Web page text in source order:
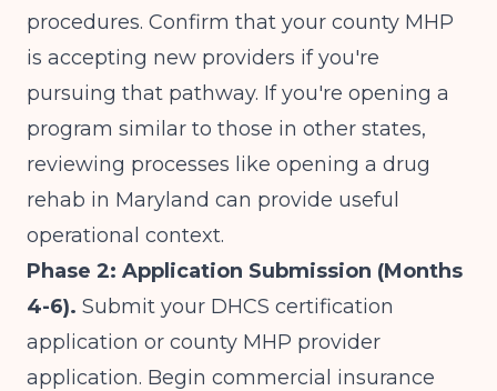
procedures. Confirm that your county MHP
is accepting new providers if you're
pursuing that pathway. If you're opening a
program similar to those in other states,
reviewing processes like opening a drug
rehab in Maryland can provide useful
operational context.
Phase 2: Application Submission (Months
4-6). Submit your DHCS certification
application or county MHP provider
application. Begin commercial insurance